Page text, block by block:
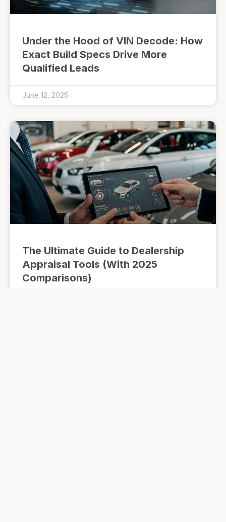
Under the Hood of VIN Decode: How
Exact Build Specs Drive More
Qualified Leads
June 12, 2025
The Ultimate Guide to Dealership
Appraisal Tools (With 2025
Comparisons)